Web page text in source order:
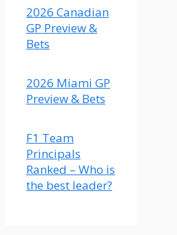
Load More
2026 Canadian
GP Preview &
Bets
2026 Miami GP
Preview & Bets
F1 Team
Principals
Ranked – Who is
the best leader?